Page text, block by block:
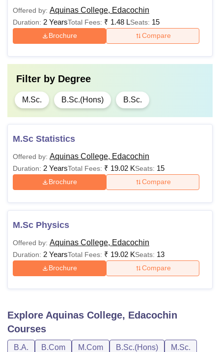
Offered by: Aquinas College, Edacochin
Duration: 2 YearsTotal Fees: ₹ 1.48 LSeats: 15
Brochure Compare
Filter by Degree
M.Sc. B.Sc.(Hons) B.Sc.
M.Sc Statistics
Offered by: Aquinas College, Edacochin
Duration: 2 YearsTotal Fees: ₹ 19.02 KSeats: 15
Brochure Compare
M.Sc Physics
Offered by: Aquinas College, Edacochin
Duration: 2 YearsTotal Fees: ₹ 19.02 KSeats: 13
Brochure Compare
Explore Aquinas College, Edacochin
Courses
B.A. B.Com M.Com B.Sc.(Hons)
M.Sc.